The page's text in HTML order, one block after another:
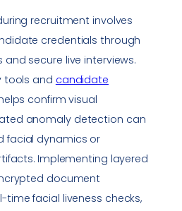
recruitment involves
credentials through
secure live interviews.
tools and candidate
confirm visual
anomaly detection can
facial dynamics or
Implementing layered
document
time facial liveness checks,